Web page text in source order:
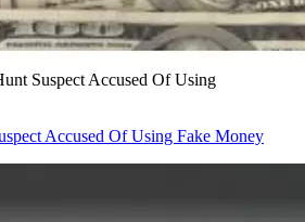
Suspect Accused Of Using
Accused Of Using Fake Money